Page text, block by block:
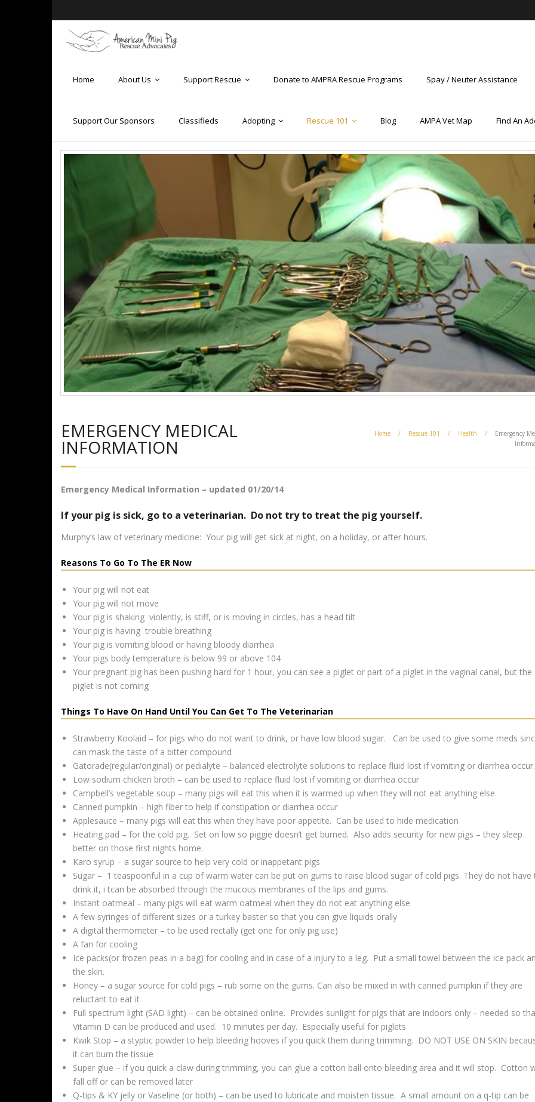
Home About Us Support Rescue Donate to AMPRA Rescue Programs Spay / Neuter Assistance
Support Our Sponsors Classifieds Adopting Rescue 101 Blog AMPA Vet Map Find An
EMERGENCY MEDICAL
INFORMATION
Home / Rescue 101 / Health /
Emergency
Emergency Medical Information – updated 01/20/14
If your pig is sick, go to a veterinarian. Do not try to treat the pig yourself.
Murphy’s law of veterinary medicine: Your pig will get sick at night, on a holiday, or after hours.
Reasons To Go To The ER Now
Your pig will not eat
Your pig will not move
Your pig is shaking violently, is stiff, or is moving in circles, has a head tilt
Your pig is having trouble breathing
Your pig is vomiting blood or having bloody diarrhea
Your pigs body temperature is below 99 or above 104
Your pregnant pig has been pushing hard for 1 hour, you can see a piglet or part of a piglet in the vaginal canal, but the
piglet is not coming
Things To Have On Hand Until You Can Get To The Veterinarian
Strawberry Koolaid – for pigs who do not want to drink, or have low blood sugar. Can be used to give some meds
can mask the taste of a bitter compound
Gatorade(regular/original) or pedialyte – balanced electrolyte solutions to replace fluid lost if vomiting or diarrhea occur.
Low sodium chicken broth – can be used to replace fluid lost if vomiting or diarrhea occur
Campbell’s vegetable soup – many pigs will eat this when it is warmed up when they will not eat anything else.
Canned pumpkin – high fiber to help if constipation or diarrhea occur
Applesauce – many pigs will eat this when they have poor appetite. Can be used to hide medication
Heating pad – for the cold pig. Set on low so piggie doesn’t get burned. Also adds security for new pigs – they sleep
better on those first nights home.
Karo syrup – a sugar source to help very cold or inappetant pigs
Sugar – 1 teaspoonful in a cup of warm water can be put on gums to raise blood sugar of cold pigs. They do not have
drink it, i tcan be absorbed through the mucous membranes of the lips and gums.
Instant oatmeal – many pigs will eat warm oatmeal when they do not eat anything else
A few syringes of different sizes or a turkey baster so that you can give liquids orally
A digital thermometer – to be used rectally (get one for only pig use)
A fan for cooling
Ice packs(or frozen peas in a bag) for cooling and in case of a injury to a leg. Put a small towel between the ice pack
the skin.
Honey – a sugar source for cold pigs – rub some on the gums. Can also be mixed in with canned pumpkin if they are
reluctant to eat it
Full spectrum light (SAD light) – can be obtained online. Provides sunlight for pigs that are indoors only – needed so
Vitamin D can be produced and used. 10 minutes per day. Especially useful for piglets
Kwik Stop – a styptic powder to help bleeding hooves if you quick them during trimming. DO NOT USE ON SKIN
it can burn the tissue
Super glue – if you quick a claw during trimming, you can glue a cotton ball onto bleeding area and it will stop. Cotton
fall off or can be removed later
Q-tips & KY jelly or Vaseline (or both) – can be used to lubricate and moisten tissue. A small amount on a q-tip can be